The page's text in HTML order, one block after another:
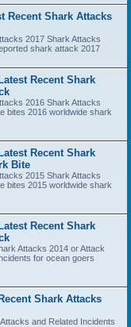
Recent Shark Attacks
2017 Shark Attacks
shark attack 2017
Recent Shark
2016 Shark Attacks
bites 2016 worldwide shark
Recent Shark
Bite
2015 Shark Attacks
bites 2015 worldwide shark
Recent Shark
Attacks 2014 or Attack
for ocean goers
Shark Attacks
and Related Incidents